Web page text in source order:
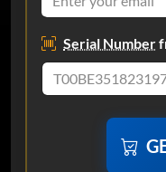
Serial Number